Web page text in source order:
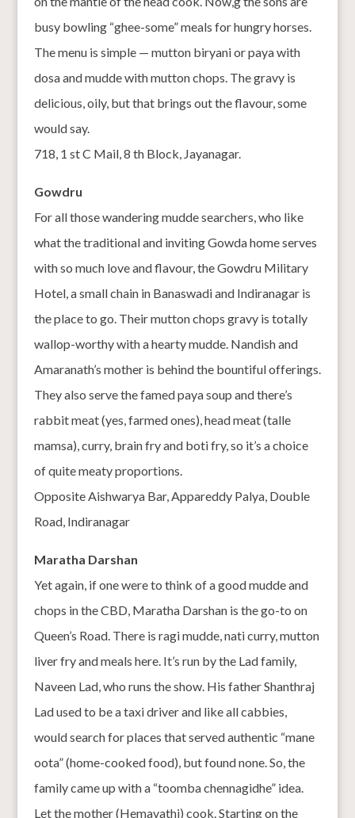
busy bowling “ghee-some” meals for hungry horses.
The menu is simple — mutton biryani or paya with
dosa and mudde with mutton chops. The gravy is
delicious, oily, but that brings out the flavour, some
would say.
718, 1 st C Mail, 8 th Block, Jayanagar.
Gowdru
For all those wandering mudde searchers, who like
what the traditional and inviting Gowda home serves
with so much love and flavour, the Gowdru Military
Hotel, a small chain in Banaswadi and Indiranagar is
the place to go. Their mutton chops gravy is totally
wallop-worthy with a hearty mudde. Nandish and
Amaranath’s mother is behind the bountiful offerings.
They also serve the famed paya soup and there’s
rabbit meat (yes, farmed ones), head meat (talle
mamsa), curry, brain fry and boti fry, so it’s a choice
of quite meaty proportions.
Opposite Aishwarya Bar, Appareddy Palya, Double
Road, Indiranagar
Maratha Darshan
Yet again, if one were to think of a good mudde and
chops in the CBD, Maratha Darshan is the go-to on
Queen’s Road. There is ragi mudde, nati curry, mutton
liver fry and meals here. It’s run by the Lad family,
Naveen Lad, who runs the show. His father Shanthraj
Lad used to be a taxi driver and like all cabbies,
would search for places that served authentic “mane
oota” (home-cooked food), but found none. So, the
family came up with a “toomba chennagidhe” idea.
Let the mother (Hemavathi) cook. Starting on the